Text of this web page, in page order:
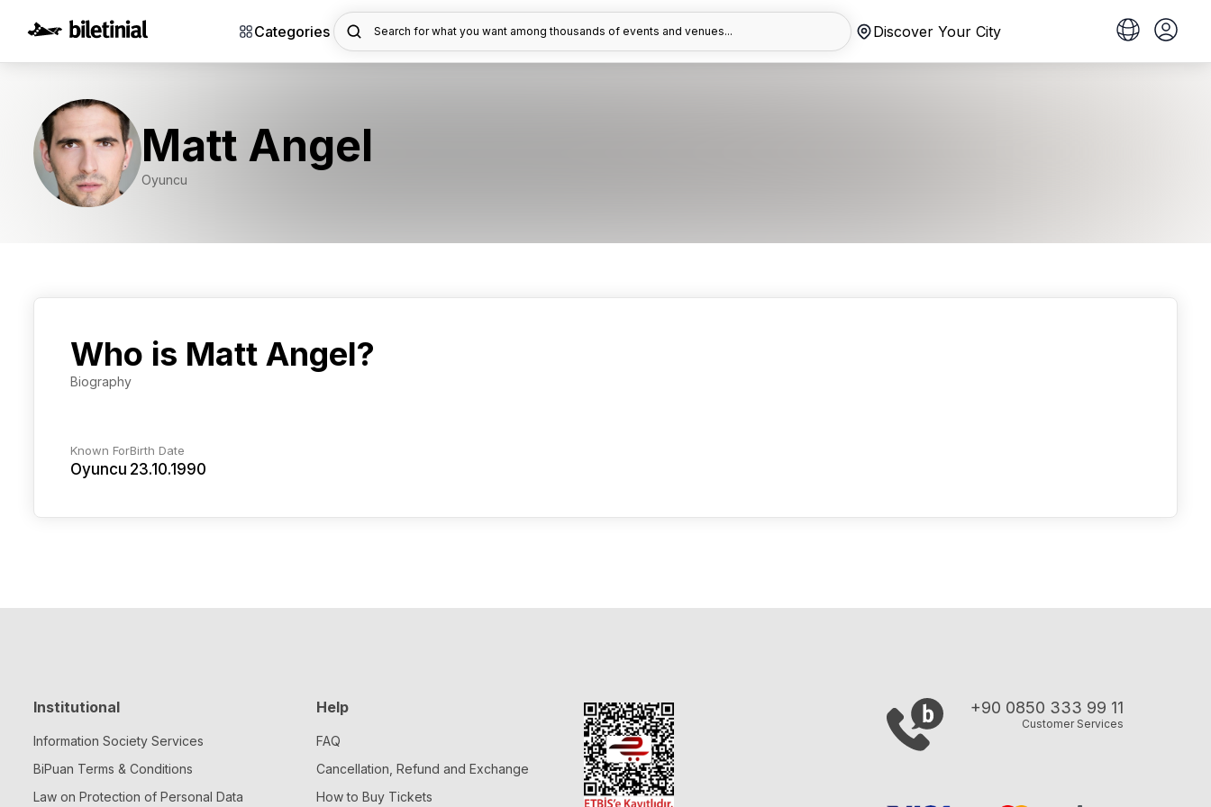
Categories Search for what you want among thousands of events and venues... Discover Your City
Matt Angel
Oyuncu
Who is Matt Angel?
Biography
Known For
Oyuncu
Birth Date
23.10.1990
Institutional
Information Society Services
BiPuan Terms & Conditions
Law on Protection of Personal Data
Help
FAQ
Cancellation, Refund and Exchange
How to Buy Tickets
+90 0850 333 99 11
Customer Services